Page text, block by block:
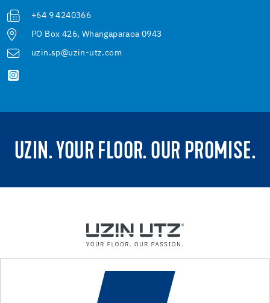
+64 9 4240366
PO Box 426, Whangaparaoa 0943
uzin.sp@uzin-utz.com
UZIN. YOUR FLOOR. OUR PROMISE.